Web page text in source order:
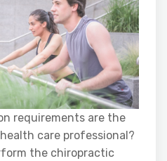
requirements are the
care professional?
the chiropractic